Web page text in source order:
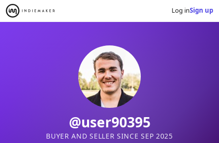
Log inSign up
@user90395
BUYER AND SELLER SINCE SEP 2025